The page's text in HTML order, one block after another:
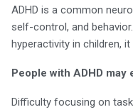
ADHD is a common
self-control, and
hyperactivity in children,
People with ADHD may
Difficulty focusing on